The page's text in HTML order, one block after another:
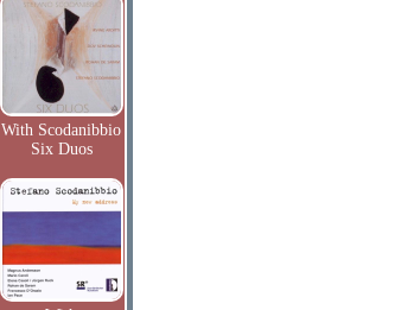
With Scodanibbio
Six Duos